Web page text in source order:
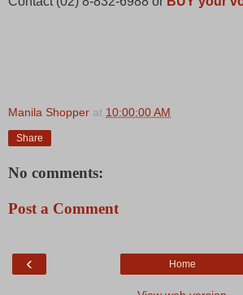
Manila Shopper at 10:00:00 AM
Share
No comments:
Post a Comment
‹ Home